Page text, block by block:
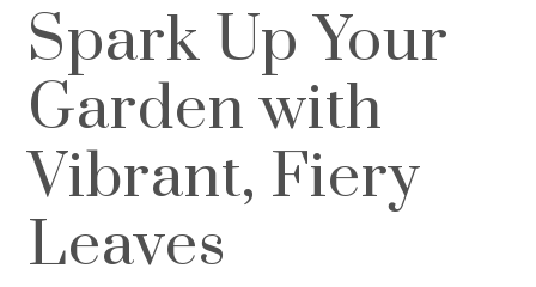
Spark Up Your
Garden with
Vibrant, Fiery
Leaves